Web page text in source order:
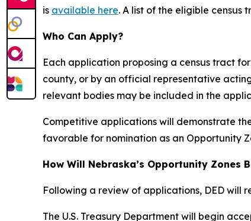
is available here. A list of the eligible census
Who Can Apply?
Each application proposing a census tract
county, or by an official representative
relevant bodies may be included in the
Competitive applications will demonstrate
favorable for nomination as an Opportunity
How Will Nebraska’s Opportunity Zones
Following a review of applications, DED will
The U.S. Treasury Department will begin